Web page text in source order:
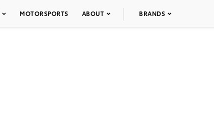
MOTORSPORTS ABOUT BRANDS